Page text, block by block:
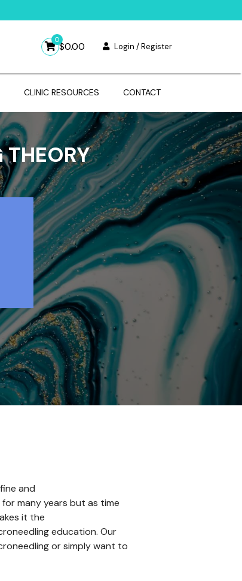
0
$0.00 Login / Register
CLINIC RESOURCES CONTACT
THEORY
and
many years but as time
it the
education. Our
or simply want to